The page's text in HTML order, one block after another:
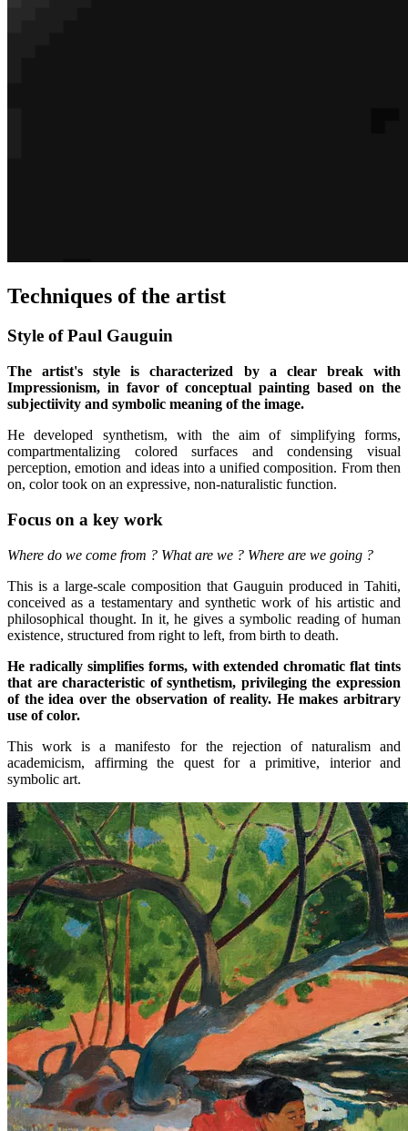
Techniques of the artist
Style of Paul Gauguin
The artist's style is characterized by a clear break with
Impressionism, in favor of conceptual painting based on the
subjectiivity and symbolic meaning of the image.
He developed synthetism, with the aim of simplifying forms,
compartmentalizing colored surfaces and condensing visual
perception, emotion and ideas into a unified composition. From then
on, color took on an expressive, non-naturalistic function.
Focus on a key work
Where do we come from ? What are we ? Where are we going ?
This is a large-scale composition that Gauguin produced in Tahiti,
conceived as a testamentary and synthetic work of his artistic and
philosophical thought. In it, he gives a symbolic reading of human
existence, structured from right to left, from birth to death.
He radically simplifies forms, with extended chromatic flat tints
that are characteristic of synthetism, privileging the expression
of the idea over the observation of reality. He makes arbitrary
use of color.
This work is a manifesto for the rejection of naturalism and
academicism, affirming the quest for a primitive, interior and
symbolic art.